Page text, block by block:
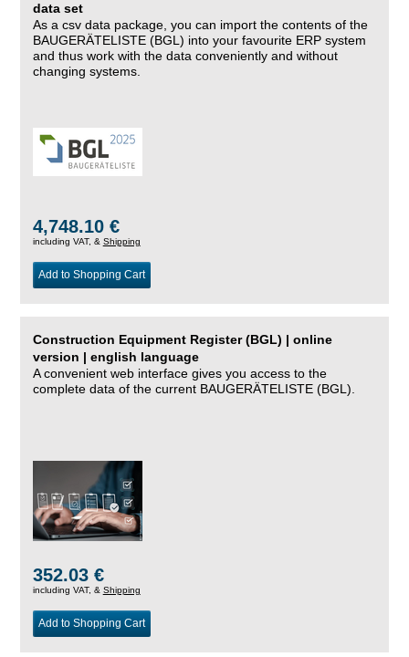
data set
As a csv data package, you can import the contents of the
BAUGERÄTELISTE (BGL) into your favourite ERP system
and thus work with the data conveniently and without
changing systems.
4,748.10 €
including VAT, & Shipping
Add to Shopping Cart
Construction Equipment Register (BGL) | online
version | english language
A convenient web interface gives you access to the
complete data of the current BAUGERÄTELISTE (BGL).
352.03 €
including VAT, & Shipping
Add to Shopping Cart